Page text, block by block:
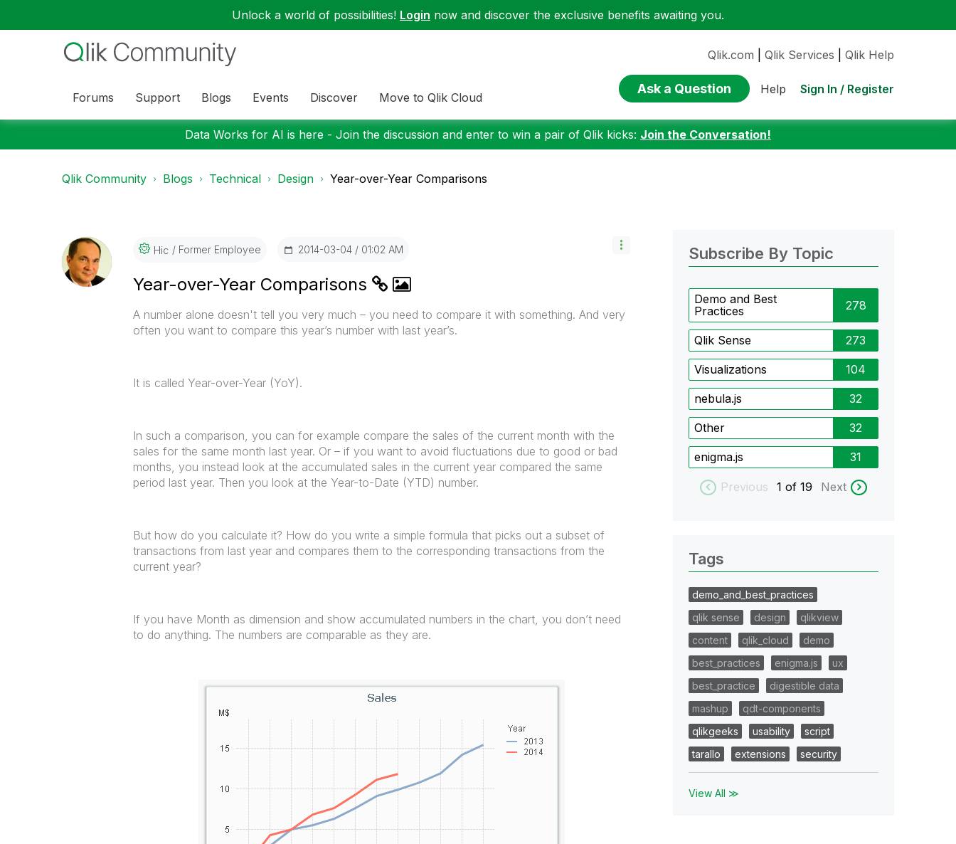
Unlock a world of possibilities! Login now and discover the exclusive benefits awaiting you.
Forums Support Blogs Events Discover Move to Qlik Cloud
Qlik.com Qlik Services Qlik Help
Ask a Question Help Sign In / Register
Data Works for AI is here - Join the discussion and enter to win a pair of Qlik kicks: Join the Conversation!
Qlik Community Blogs Technical Design Year-over-Year Comparisons
Hic Former Employee ‎2014-03-04 01:02 AM
Year-over-Year Comparisons
A number alone doesn't tell you very much – you need to compare it with something. And very
often you want to compare this year’s number with last year’s.
It is called Year-over-Year (YoY).
In such a comparison, you can for example compare the sales of the current month with the
sales for the same month last year. Or – if you want to avoid fluctuations due to good or bad
months, you instead look at the accumulated sales in the current year compared the same
period last year. Then you look at the Year-to-Date (YTD) number.
But how do you calculate it? How do you write a simple formula that picks out a subset of
transactions from last year and compares them to the corresponding transactions from the
current year?
If you have Month as dimension and show accumulated numbers in the chart, you don’t need
to do anything. The numbers are comparable as they are.
Subscribe By Topic
Demo and Best
Practices
278
Qlik Sense 273
Visualizations 104
nebula.js 32
Other 32
enigma.js 31
Previous 1 of 19 Next
Tags
demo_and_best_practices
qlik sense
design
qlikview
content
qlik_cloud
demo
best_practices
enigma.js
ux
best_practice
digestible data
mashup
qdt-components
qlikgeeks
usability
script
tarallo
extensions security
View All ≫